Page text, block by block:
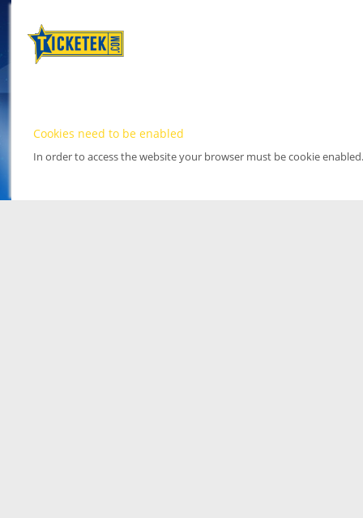
Cookies need to be enabled
In order to access the website your browser must be cookie enabled.